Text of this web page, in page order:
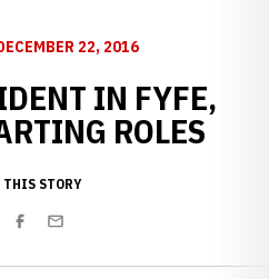
22, 2016
IN FYFE,
ROLES
THIS STORY
Facebook
Email